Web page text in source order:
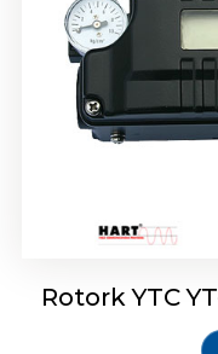
Rotork YTC